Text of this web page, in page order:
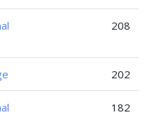
208
202
182